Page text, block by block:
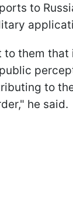
to
to them that
to
he said.